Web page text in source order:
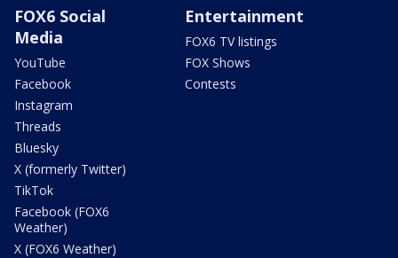
FOX6 Social
Media
YouTube
Facebook
Instagram
Threads
Bluesky
X (formerly Twitter)
TikTok
Facebook (FOX6
Weather)
X (FOX6 Weather)
Entertainment
FOX6 TV listings
FOX Shows
Contests